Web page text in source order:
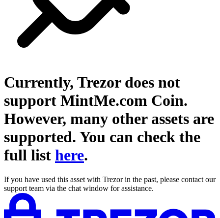
Currently, Trezor does not
support MintMe.com Coin.
However, many other assets are
supported. You can check the
full list here.
If you have used this asset with Trezor in the past, please contact our
support team via the chat window for assistance.